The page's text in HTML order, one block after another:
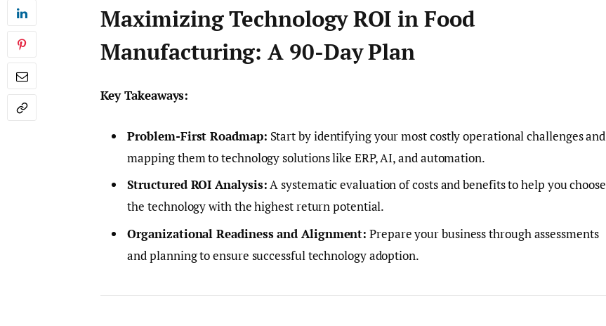
Maximizing Technology ROI in Food
Manufacturing: A 90-Day Plan
Key Takeaways:
Problem-First Roadmap: Start by identifying your most costly operational challenges and
mapping them to technology solutions like ERP, AI, and automation.
Structured ROI Analysis:A systematic evaluation of costs and benefits to help you choose
the technology with the highest return potential.
Organizational Readiness and Alignment: Prepare your business through assessments
and planning to ensure successful technology adoption.